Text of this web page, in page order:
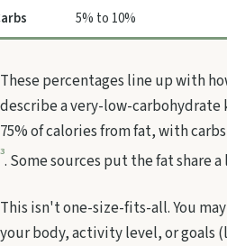
5% to 10%
These percentages line up with
describe a very-low-
75% of calories from fat, with
3. Some sources put the fat share
This isn't one-size-fits-all. You
your body, activity level, or goals